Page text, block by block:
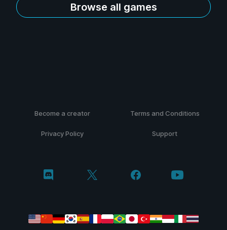
Browse all games
Become a creator Terms and Conditions
Privacy Policy Support